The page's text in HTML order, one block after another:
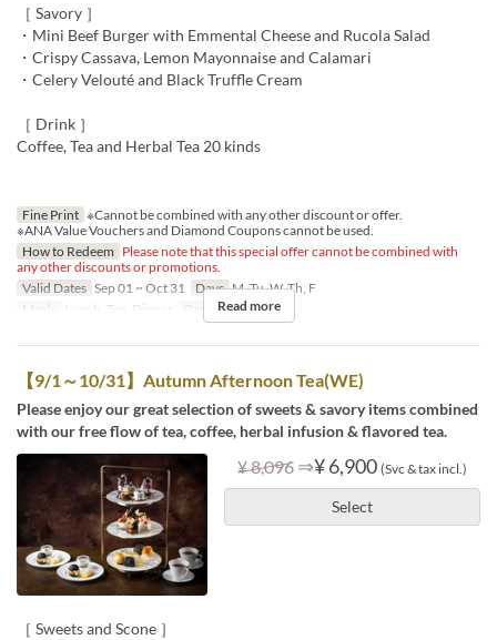
［ Savory ］
・Mini Beef Burger with Emmental Cheese and Rucola Salad
・Crispy Cassava, Lemon Mayonnaise and Calamari
・Celery Velouté and Black Truffle Cream
［ Drink ］
Coffee, Tea and Herbal Tea 20 kinds
Fine Print ※Cannot be combined with any other discount or offer.
※ANA Value Vouchers and Diamond Coupons cannot be used.
How to Redeem Please note that this special offer cannot be combined with
any other discounts or promotions.
Valid Dates Sep 01 ~ Oct 31 Days M, Tu, W, Th, F
Meals
Lunch, Tea, Dinner Order Limit 1 ~ 8
Read more
【9/1～10/31】Autumn Afternoon Tea(WE)
Please enjoy our great selection of sweets & savory items combined
with our free flow of tea, coffee, herbal infusion & flavored tea.
¥ 8,096 ⇒¥ 6,900 (Svc & tax incl.)
Select
［ Sweets and Scone ］